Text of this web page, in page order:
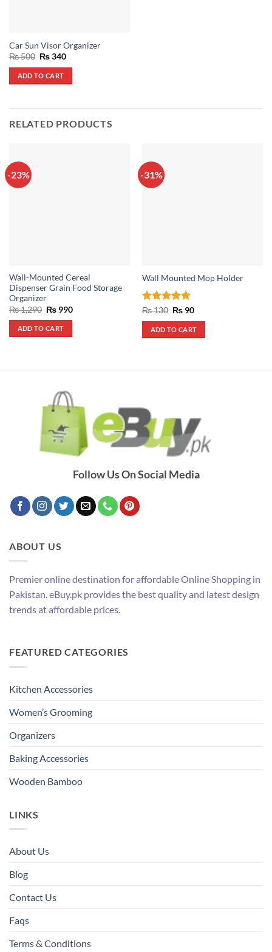
Car Sun Visor Organizer
₨500 Original
was:
₨ 500.
₨340Current
ADD TO CART
RELATED PRODUCTS
-23%
Wall-Mounted Cereal
Dispenser Grain Food Storage
Organizer
₨1,290 Original
was:
₨ 1,290.
₨990Current
ADD TO CART
-31%
Wall Mounted Mop Holder
Rated 5
out of 5
₨130 Original
was:
₨ 130.
₨90Current
is:
₨ 90.
ADD TO CART
Follow Us On Social Media
ABOUT US
Premier online destination for affordable Online Shopping in
Pakistan. eBuy.pk provides the best quality and latest design
trends at affordable prices.
FEATURED CATEGORIES
Kitchen Accessories
Women’s Grooming
Organizers
Baking Accessories
Wooden Bamboo
LINKS
About Us
Blog
Contact Us
Faqs
Terms & Conditions